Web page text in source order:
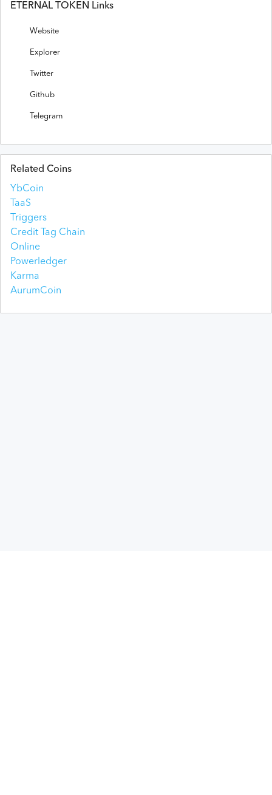
ETERNAL TOKEN Links
Website
Explorer
Twitter
Github
Telegram
Related Coins
YbCoin
TaaS
Triggers
Credit Tag Chain
Online
Powerledger
Karma
AurumCoin